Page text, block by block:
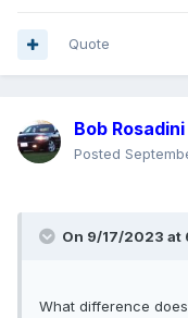
It’s hard to swallow
on though. It’s
Stellantis.
Quote
Bob Rosadini
Posted
On 9/17/2023 at
What difference